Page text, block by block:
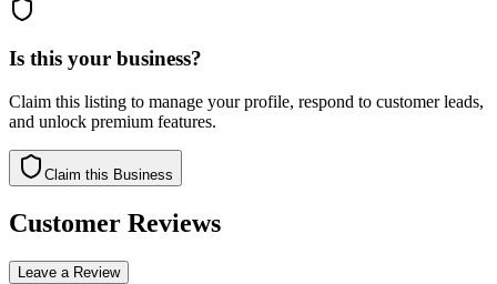
Is this your business?
Claim this listing to manage your profile, respond to customer leads,
and unlock premium features.
Claim this Business
Customer Reviews
Leave a Review